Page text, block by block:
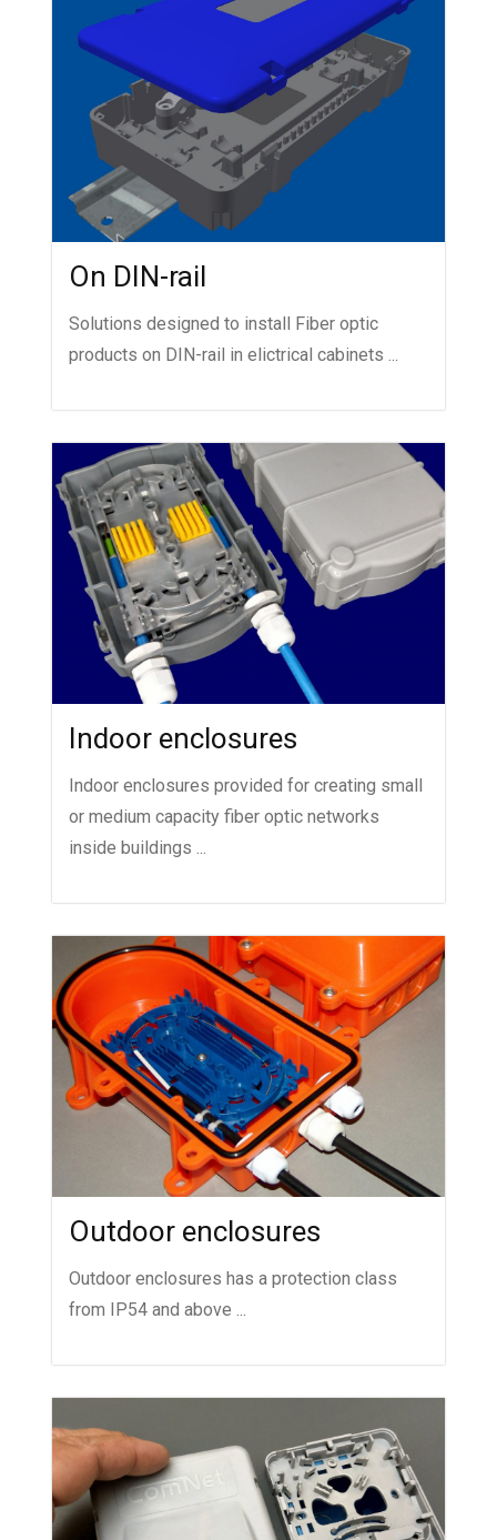
On DIN-rail
Solutions designed to install Fiber optic
products on DIN-rail in elictrical cabinets ...
Indoor enclosures
Indoor enclosures provided for creating small
or medium capacity fiber optic networks
inside buildings ...
Outdoor enclosures
Outdoor enclosures has a protection class
from IP54 and above ...